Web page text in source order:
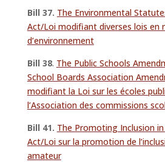
Bill 37. The Environmental
Act/Loi modifiant diverses lois en
d’environnement
Bill 38. The Public Schools
School Boards Association
modifiant la Loi sur les écoles
l’Association des commissions
Bill 41. The Promoting Inclusion
Act/Loi sur la promotion de
amateur